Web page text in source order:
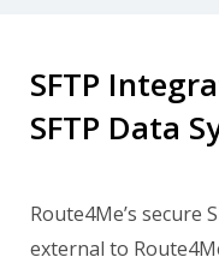
SFTP
SFTP Data
Route4Me’s secure
external to